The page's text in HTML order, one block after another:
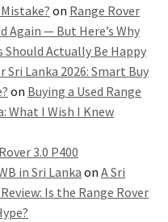
on Range Rover
Again — But Here’s Why
Should Actually Be Happy
Sri Lanka 2026: Smart Buy
on Buying a Used Range
What I Wish I Knew
3.0 P400
in Sri Lanka on A Sri
Is the Range Rover